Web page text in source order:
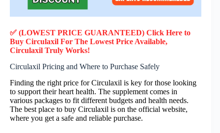
✅ (LOWEST PRICE GUARANTEED) Click Here to
Buy Circulaxil For The Lowest Price Available,
Circulaxil Truly Works!
Circulaxil Pricing and Where to Purchase Safely
Finding the right price for Circulaxil is key for those looking
to support their heart health. The supplement comes in
various packages to fit different budgets and health needs.
The best place to buy Circulaxil is on the official website,
where you get a safe and reliable purchase.